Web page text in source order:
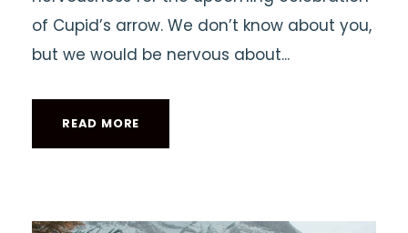
of Cupid’s arrow. We don’t know about you,
but we would be nervous about...
READ MORE